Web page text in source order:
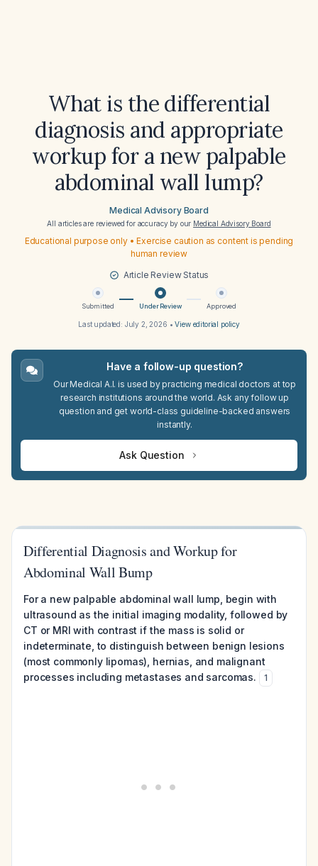
What is the differential
diagnosis and appropriate
workup for a new palpable
abdominal wall lump?
Medical Advisory Board
All articles are reviewed for accuracy by our Medical Advisory Board
Educational purpose only • Exercise caution as content is pending
human review
Article Review Status
Submitted Under Review Approved
Last updated: July 2, 2026 •View editorial policy
Have a follow-up question?
Our Medical A.I. is used by practicing medical doctors at top
research institutions around the world. Ask any follow up
question and get world-class guideline-backed answers
instantly.
Ask Question
Differential Diagnosis and Workup for
Abdominal Wall Bump
For a new palpable abdominal wall lump, begin with
ultrasound as the initial imaging modality, followed by
CT or MRI with contrast if the mass is solid or
indeterminate, to distinguish between benign lesions
(most commonly lipomas), hernias, and malignant
processes including metastases and sarcomas.
1